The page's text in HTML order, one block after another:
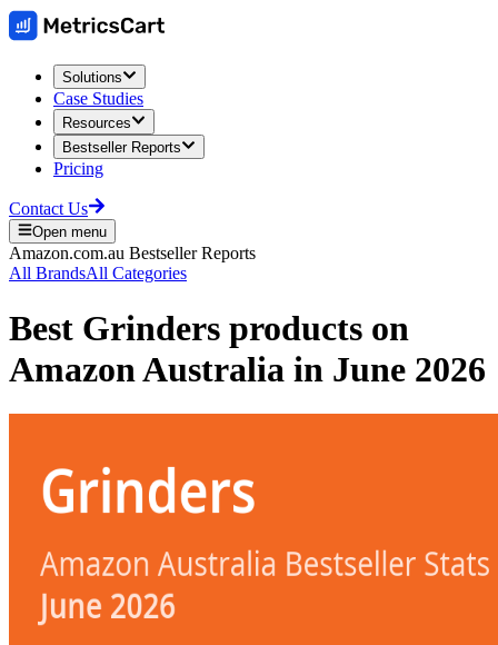
Solutions
Case Studies
Resources
Bestseller Reports
Pricing
Contact Us
Open menu
Amazon.com.au Bestseller Reports
All BrandsAll Categories
Best Grinders products on
Amazon Australia in June 2026